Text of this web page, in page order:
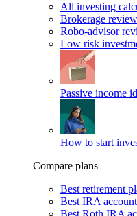
All investing
Brokerage
Robo-advisor
Low risk
Passive income
How to start
Compare plans
Best retirement
Best IRA
Best Roth IRA